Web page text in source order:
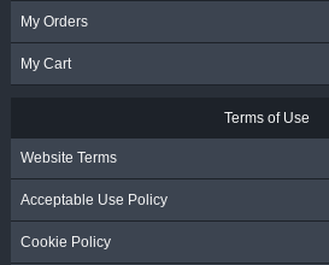
My Orders
My Cart
Terms of Use
Website Terms
Acceptable Use Policy
Cookie Policy